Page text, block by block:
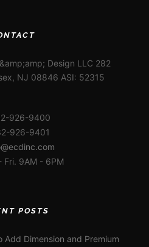
Design LLC 282
NJ 08846 ASI: 52315
926-9400
926-9401
Fri. 9AM - 6PM
POSTS
Dimension and Premium